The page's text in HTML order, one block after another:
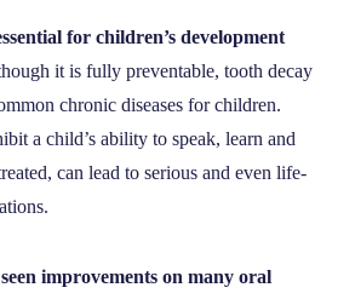
ADVISORS
for children’s development
it is fully preventable, tooth decay
chronic diseases for children.
a child’s ability to speak, learn and
can lead to serious and even life-
improvements on many oral